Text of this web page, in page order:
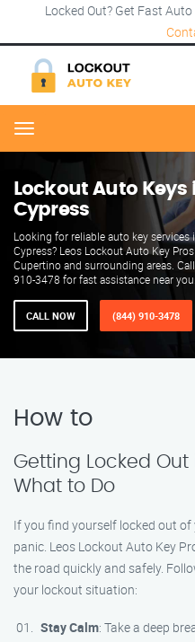
Locked Out? Get Fast
Menu
Lockout Auto Keys
Cypress
Looking for reliable auto key services
Cypress? Leos Lockout Auto Key
Cupertino and surrounding areas.
910-3478 for fast assistance near you.
CALL NOW (844) 910-3478
How to
Getting Locked Out
What to Do
If you find yourself locked out of
panic. Leos Lockout Auto Key
the road quickly and safely.
your lockout situation:
Stay Calm: Take a deep